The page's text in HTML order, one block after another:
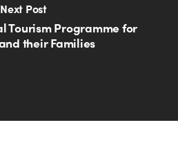
Next Post
Tourism Programme for
their Families